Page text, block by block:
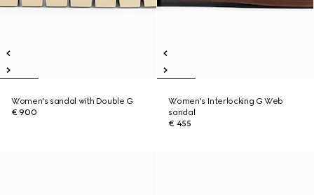
Women's sandal with Double G
€ 900
Women's Interlocking G Web
sandal
€ 455